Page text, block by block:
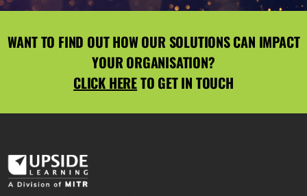
WANT TO FIND OUT HOW OUR SOLUTIONS CAN IMPACT
YOUR ORGANISATION?
CLICK HERETO GET IN TOUCH